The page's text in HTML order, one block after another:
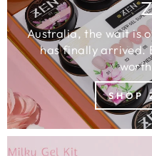
Australia, the wait is
has finally arrived.
SHOP